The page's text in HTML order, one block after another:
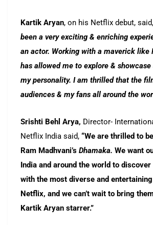
Kartik Aryan, on his Netflix debut, said,
been a very exciting & enriching
an actor. Working with a maverick like
has allowed me to explore &
my personality. I am thrilled that the
audiences & my fans all around the
Srishti Behl Arya, Director-
Netflix India said, “We are thrilled to
Ram Madhvani’s Dhamaka. We want
India and around the world to
with the most diverse and
Netflix, and we can’t wait to bring
Kartik Aryan starrer.”